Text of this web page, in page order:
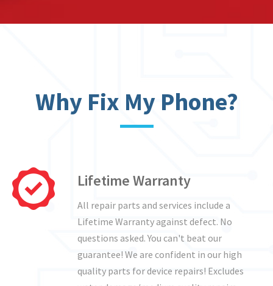
Why Fix My Phone?
Lifetime Warranty
All repair parts and services include a
Lifetime Warranty against defect. No
questions asked. You can't beat our
guarantee! We are confident in our high
quality parts for device repairs! Excludes